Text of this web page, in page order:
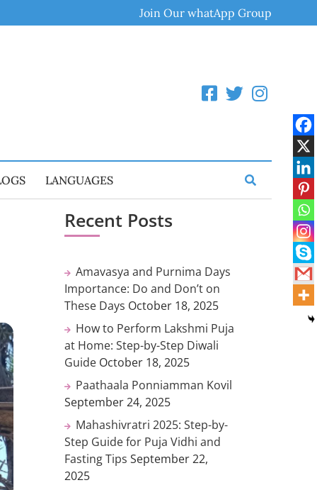
Join Our whatApp Group
LANGUAGES
Recent Posts
Amavasya and Purnima Days
Importance: Do and Don’t on
These Days October 18, 2025
How to Perform Lakshmi Puja
at Home: Step-by-Step Diwali
Guide October 18, 2025
Paathaala Ponniamman Kovil
September 24, 2025
Mahashivratri 2025: Step-by-
Step Guide for Puja Vidhi and
Fasting Tips September 22,
2025